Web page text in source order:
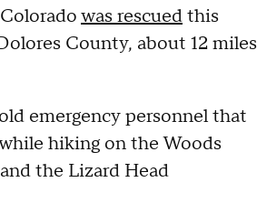
was rescuedthis
County, about 12 miles
emergency personnel that
hiking on the Woods
the Lizard Head